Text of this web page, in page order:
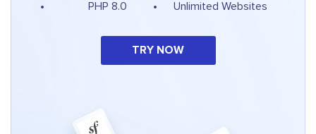
PHP 8.0
Unlimited Websites
TRY NOW